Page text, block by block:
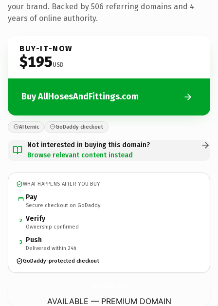
your brand. Backed by 506 referring domains and 4
years of online authority.
BUY-IT-NOW
$195USD
Buy AllHosesAndFittings.com
Afternic GoDaddy checkout
Not interested in buying this domain?
Browse relevant content instead
WHAT HAPPENS AFTER YOU BUY
Pay
Secure checkout on GoDaddy
2 Verify
Ownership confirmed
3 Push
Delivered within 24h
GoDaddy-protected checkout
AVAILABLE — PREMIUM DOMAIN